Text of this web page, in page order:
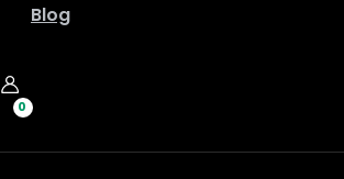
Blog